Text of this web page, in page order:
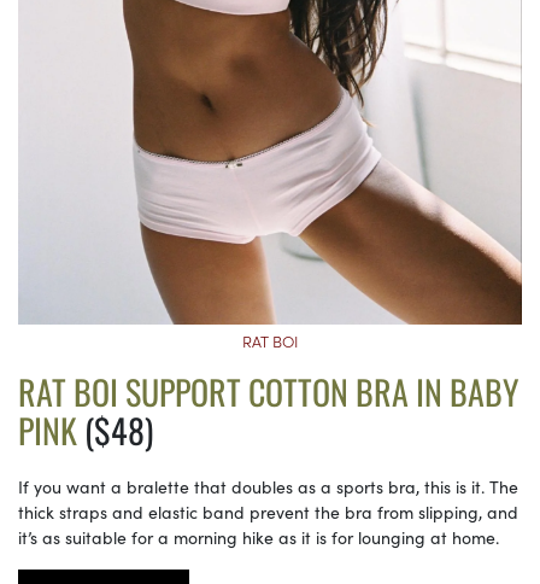
RAT BOI
RAT BOI SUPPORT COTTON BRA IN BABY
PINK($48)
If you want a bralette that doubles as a sports bra, this is it. The
thick straps and elastic band prevent the bra from slipping, and
it’s as suitable for a morning hike as it is for lounging at home.